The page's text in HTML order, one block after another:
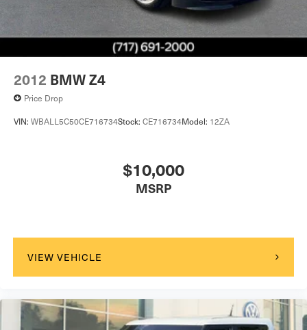
2012 BMW Z4
Price Drop
VIN: WBALL5C50CE716734Stock: CE716734Model: 12ZA
$10,000
MSRP
VIEW VEHICLE